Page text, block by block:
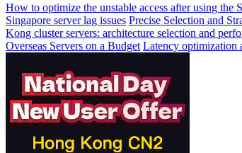
How to optimize the unstable access after using the
Singapore server lag issues Precise Selection and
Kong cluster servers: architecture selection and
Overseas Servers on a Budget Latency optimization